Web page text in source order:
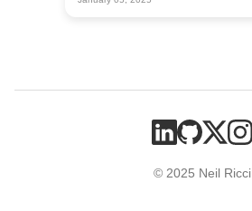
© 2025 Neil Ricci